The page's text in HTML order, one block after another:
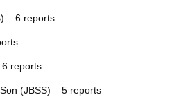
– 6 reports
6 reports
(JBSS) – 5 reports